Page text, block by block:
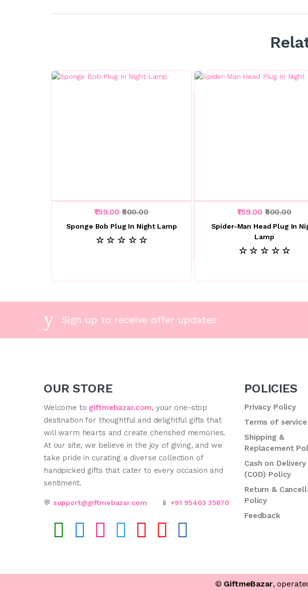
₹159.00 ₹500.00
Sponge Bob Plug In Night Lamp
☆ ☆ ☆ ☆ ☆
₹159.00 ₹500.00
Spider-Man Head Plug In
Lamp
☆ ☆ ☆ ☆ ☆
Sign up to receive offer updates
OUR STORE
Welcome to giftmebazar.com, your one-stop
destination for thoughtful and delightful gifts that
will warm hearts and create cherished memories.
At our site, we believe in the joy of giving, and we
take pride in curating a diverse collection of
handpicked gifts that cater to every occasion and
sentiment.
💬 support@giftmebazar.com 📱 +91 95403 35870
POLICIES
Privacy Policy
Terms of service
Shipping &
Replacement
Cash on Delivery
(COD) Policy
Return &
Policy
Feedback
© GiftmeBazar,